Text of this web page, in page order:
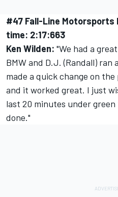
#47 Fall-Line Motorsports
time: 2:17:663
Ken Wilden: "We had a
BMW and D.J. (Randall)
made a quick change on
and it worked great. I just
last 20 minutes under
done."